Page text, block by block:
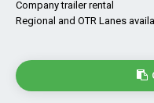
Company trailer rental
Regional and OTR Lanes